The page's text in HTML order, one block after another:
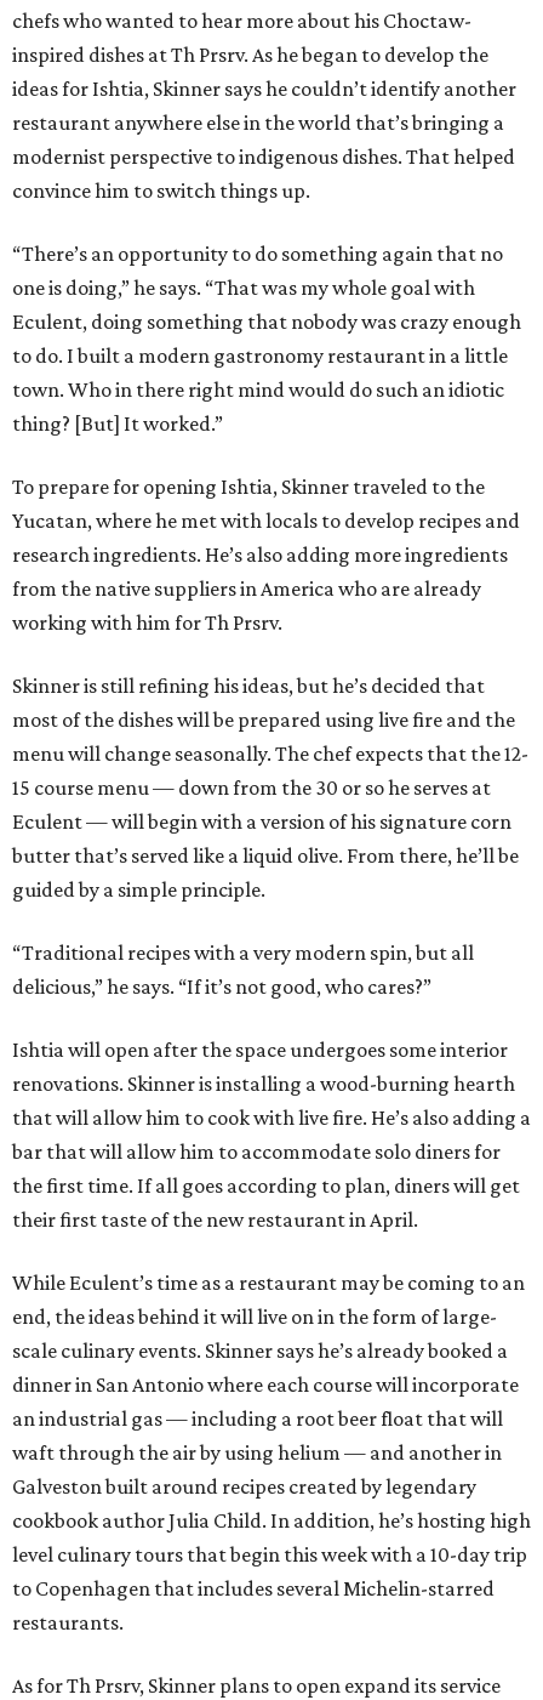
chefs who wanted to hear more about his Choctaw-
inspired dishes at Th Prsrv. As he began to develop the
ideas for Ishtia, Skinner says he couldn’t identify another
restaurant anywhere else in the world that’s bringing a
modernist perspective to indigenous dishes. That helped
convince him to switch things up.
“There’s an opportunity to do something again that no
one is doing,” he says. “That was my whole goal with
Eculent, doing something that nobody was crazy enough
to do. I built a modern gastronomy restaurant in a little
town. Who in there right mind would do such an idiotic
thing? [But] It worked.”
To prepare for opening Ishtia, Skinner traveled to the
Yucatan, where he met with locals to develop recipes and
research ingredients. He’s also adding more ingredients
from the native suppliers in America who are already
working with him for Th Prsrv.
Skinner is still refining his ideas, but he’s decided that
most of the dishes will be prepared using live fire and the
menu will change seasonally. The chef expects that the 12-
15 course menu — down from the 30 or so he serves at
Eculent — will begin with a version of his signature corn
butter that’s served like a liquid olive. From there, he’ll be
guided by a simple principle.
“Traditional recipes with a very modern spin, but all
delicious,” he says. “If it’s not good, who cares?”
Ishtia will open after the space undergoes some interior
renovations. Skinner is installing a wood-burning hearth
that will allow him to cook with live fire. He’s also adding a
bar that will allow him to accommodate solo diners for
the first time. If all goes according to plan, diners will get
their first taste of the new restaurant in April.
While Eculent’s time as a restaurant may be coming to an
end, the ideas behind it will live on in the form of large-
scale culinary events. Skinner says he’s already booked a
dinner in San Antonio where each course will incorporate
an industrial gas — including a root beer float that will
waft through the air by using helium — and another in
Galveston built around recipes created by legendary
cookbook author Julia Child. In addition, he’s hosting high
level culinary tours that begin this week with a 10-day trip
to Copenhagen that includes several Michelin-starred
restaurants.
As for Th Prsrv, Skinner plans to open expand its service